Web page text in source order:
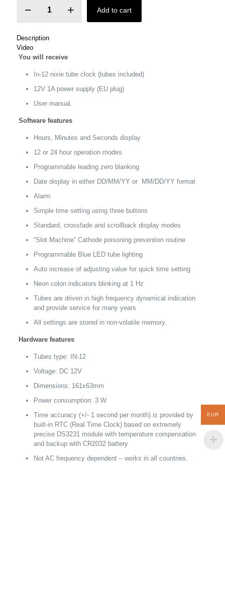
Clock.
Assembled.
quantity
Add to cart
Description
Video
You will receive
In-12 nixie tube clock (tubes included)
12V 1A power supply (EU plug)
User manual.
Software features
Hours, Minutes and Seconds display
12 or 24 hour operation modes
Programmable leading zero blanking
Date display in either DD/MM/YY or MM/DD/YY format
Alarm
Simple time setting using three buttons
Standard, crossfade and scrollback display modes
“Slot Machine” Cathode poisoning prevention routine
Programmable Blue LED tube lighting
Auto increase of adjusting value for quick time setting
Neon colon indicators blinking at 1 Hz
Tubes are driven in high frequency dynamical indication
and provide service for many years
All settings are stored in non-volatile memory.
Hardware features
Tubes type: IN-12
Voltage: DC 12V
Dimensions: 161x63mm
Power consumption: 3 W
Time accuracy (+/- 1 second per month) is provided by
built-in RTC (Real Time Clock) based on extremely
precise DS3231 module with temperature compensation
and backup with CR2032 battery
Not AC frequency dependent – works in all countries.
EUR